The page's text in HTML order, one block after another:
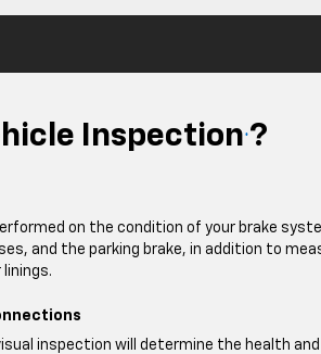
Inspection ?
on the condition of your brake
and the parking brake, in addition to
inspection will determine the health and